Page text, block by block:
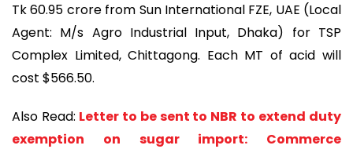
Tk 60.95 crore from Sun International FZE, UAE (Local
Agent: M/s Agro Industrial Input, Dhaka) for TSP
Complex Limited, Chittagong. Each MT of acid will
cost $566.50.
Also Read: Letter to be sent to NBR to extend duty
exemption on sugar import: Commerce